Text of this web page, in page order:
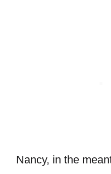
Nancy, in the